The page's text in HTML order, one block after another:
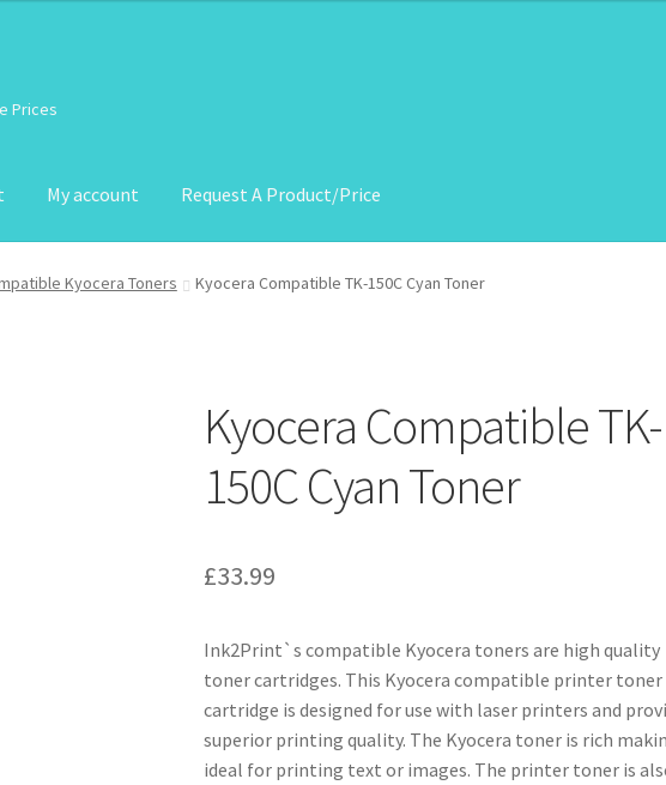
Prices
My account Request A Product/Price
Request A Product/Price
Kyocera Toners Kyocera Compatible TK-150C Cyan Toner
Kyocera Compatible TK-
150C Cyan Toner
£33.99
Ink2Print`s compatible Kyocera toners are high quality
toner cartridges. This Kyocera compatible printer toner
cartridge is designed for use with laser printers and
superior printing quality. The Kyocera toner is rich
ideal for printing text or images. The printer toner is